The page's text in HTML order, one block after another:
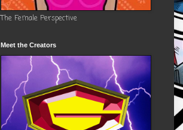
The Female Perspective
Meet the Creators